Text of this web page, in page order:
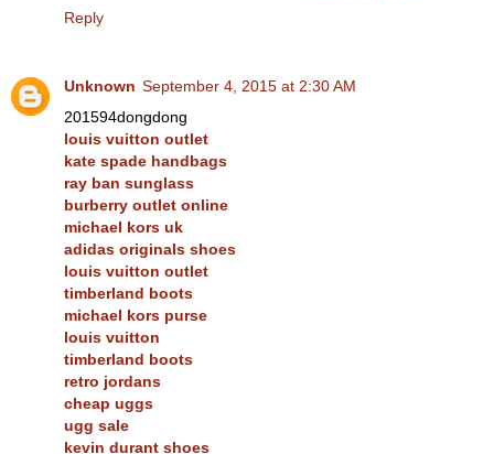
Reply
Unknown September 4, 2015 at 2:30 AM
201594dongdong
louis vuitton outlet
kate spade handbags
ray ban sunglass
burberry outlet online
michael kors uk
adidas originals shoes
louis vuitton outlet
timberland boots
michael kors purse
louis vuitton
timberland boots
retro jordans
cheap uggs
ugg sale
kevin durant shoes